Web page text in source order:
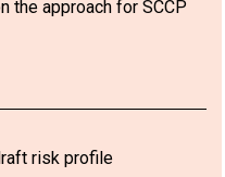
the approach for SCCP
risk profile